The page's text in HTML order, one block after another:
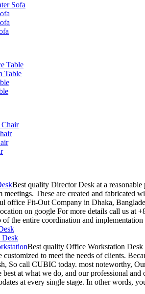
Sofa
Table
Table
Best quality Director Desk at a
meetings. These are created and fabricated
office Fit-Out Company in Dhaka,
on google For more details call us at
of the entire coordination and
Desk
Best quality Office Workstation Desk
customized to meet the needs of clients.
So call CUBIC today. most noteworthy,
best at what we do, and our professional
at every single stage. In other words,